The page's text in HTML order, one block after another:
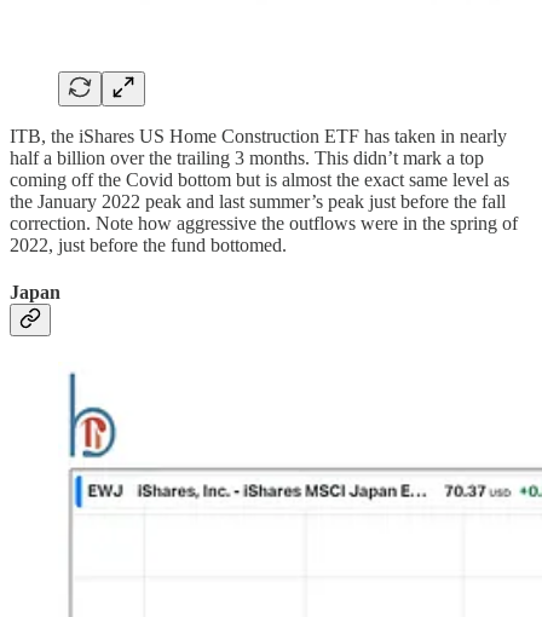
ITB, the iShares US Home Construction ETF has taken in nearly
half a billion over the trailing 3 months. This didn’t mark a top
coming off the Covid bottom but is almost the exact same level as
the January 2022 peak and last summer’s peak just before the fall
correction. Note how aggressive the outflows were in the spring of
2022, just before the fund bottomed.
Japan